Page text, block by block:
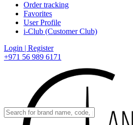
Order tracking
Favorites
User Profile
i-Club (Customer Club)
Login | Register
+971 56 989 6171